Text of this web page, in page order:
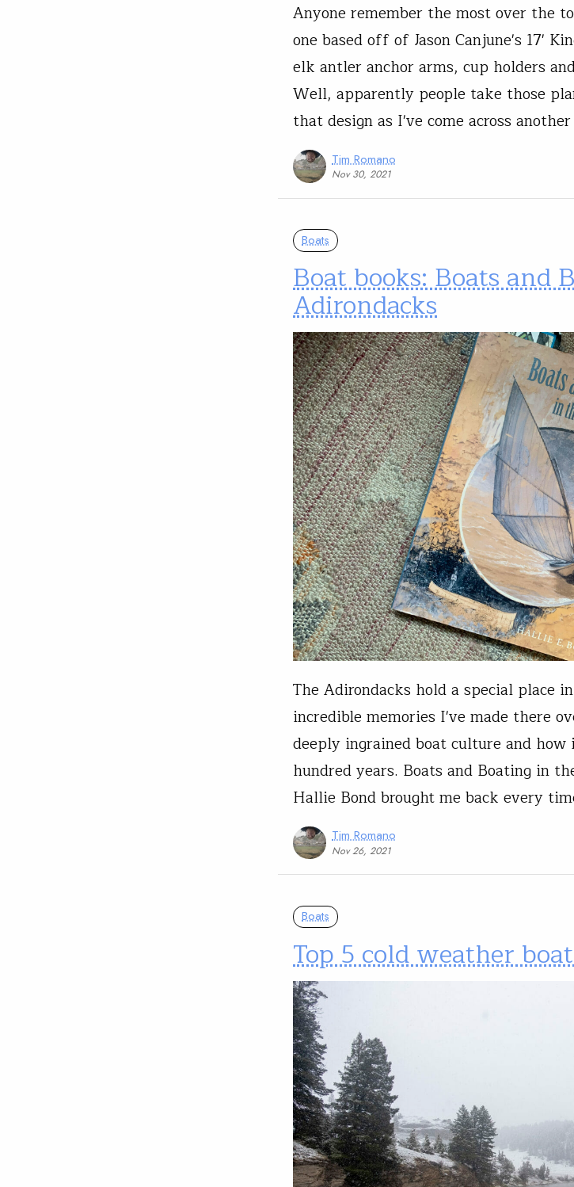
Anyone remember the most over the
one based off of Jason Canjune's 17'
elk antler anchor arms, cup holders
Well, apparently people take those
that design as I've come across
Tim Romano
Nov 30, 2021
Boats
Boat books: Boats and
Adirondacks
The Adirondacks hold a special place
incredible memories I've made there
deeply ingrained boat culture and
hundred years. Boats and Boating in
Hallie Bond brought me back every
Tim Romano
Nov 26, 2021
Boats
Top 5 cold weather